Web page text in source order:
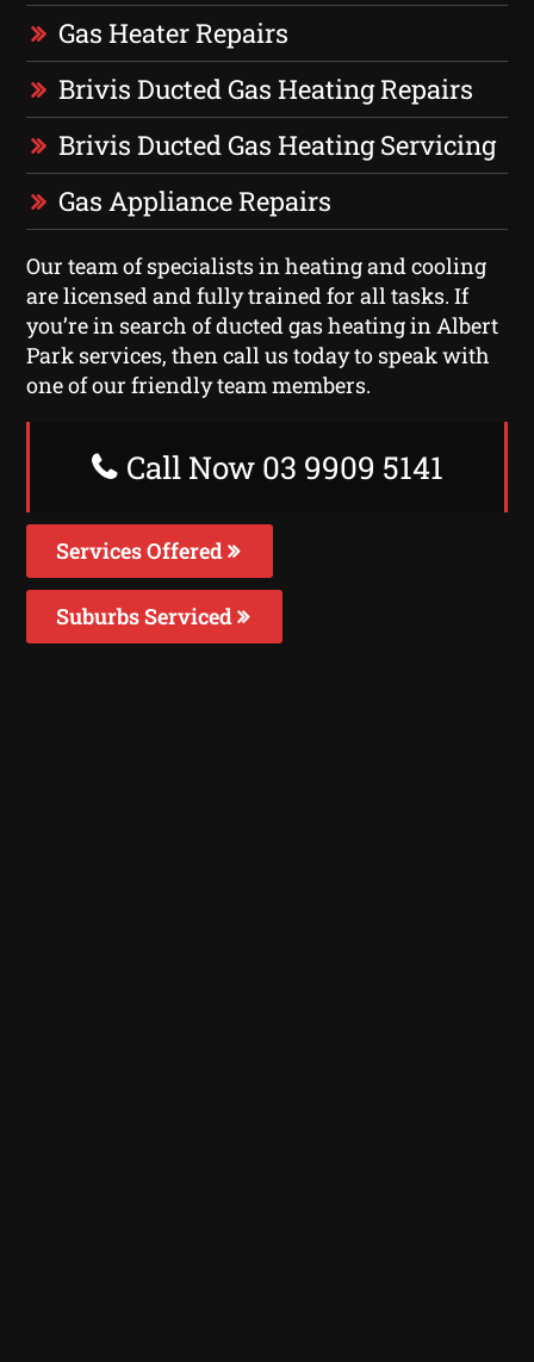
Gas Heater Repairs
Brivis Ducted Gas Heating Repairs
Brivis Ducted Gas Heating Servicing
Gas Appliance Repairs
Our team of specialists in heating and cooling
are licensed and fully trained for all tasks. If
you’re in search of ducted gas heating in Albert
Park services, then call us today to speak with
one of our friendly team members.
Call Now 03 9909 5141
Services Offered
Suburbs Serviced